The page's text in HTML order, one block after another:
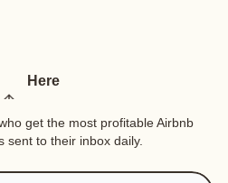
Here
get the most profitable Airbnb
sent to their inbox daily.